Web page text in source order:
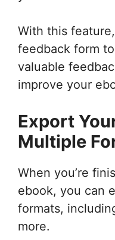
With this
feedback form
valuable
improve your
Export
Multiple
When you’re
ebook, you can
formats,
more.